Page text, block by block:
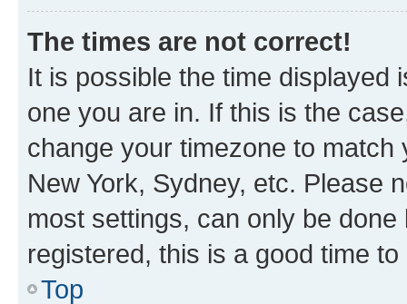
The times are not correct!
It is possible the time displayed
one you are in. If this is the
change your timezone to
New York, Sydney, etc. Please
most settings, can only be
registered, this is a good time to
Top